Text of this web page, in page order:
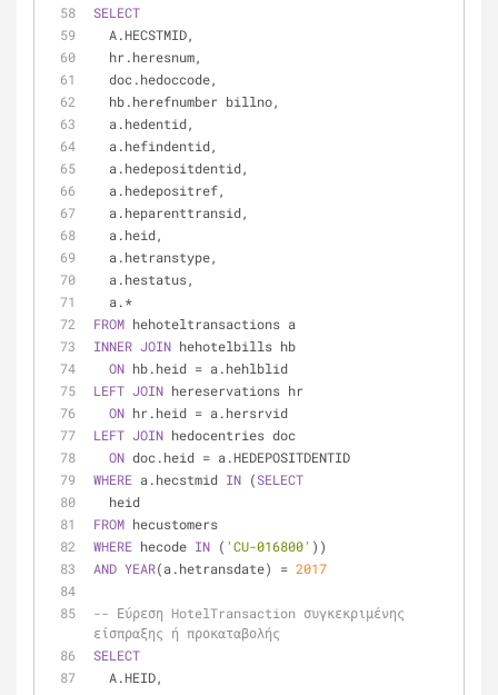
SELECT
  A.HECSTMID,
  hr.heresnum,
  doc.hedoccode,
  hb.herefnumber billno,
  a.hedentid,
  a.hefindentid,
  a.hedepositdentid,
  a.hedepositref,
  a.heparenttransid,
  a.heid,
  a.hetranstype,
  a.hestatus,
  a.
*
FROM hehoteltransactions a
INNER JOIN hehotelbills hb
ON hb.heid = a.hehlblid
LEFT JOIN hereservations hr
ON hr.heid = a.hersrvid
LEFT JOIN hedocentries doc
ON doc.heid = a.HEDEPOSITDENTID
WHERE a.hecstmid IN (SELECT
  heid
FROM hecustomers
WHERE hecode IN ( 'CU-016800' ))
AND YEAR(a.hetransdate) = 2017
-- Εύρεση HotelTransaction συγκεκριμένης
είσπραξης ή προκαταβολής
SELECT
  A.HEID,